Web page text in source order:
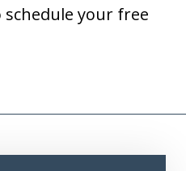
schedule your free